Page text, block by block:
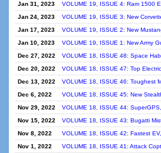
Jan 31, 2023
VOLUME 19, ISSUE 4: Ram 1500
Jan 24, 2023
VOLUME 19, ISSUE 3: New
Jan 17, 2023
VOLUME 19, ISSUE 2: New
Jan 10, 2023
VOLUME 19, ISSUE 1: New Army
Dec 27, 2022
VOLUME 18, ISSUE 48: Space
Dec 20, 2022
VOLUME 18, ISSUE 47: Top
Dec 13, 2022
VOLUME 18, ISSUE 46: Toughest
Dec 6, 2022
VOLUME 18, ISSUE 45: New
Nov 29, 2022
VOLUME 18, ISSUE 44:
Nov 15, 2022
VOLUME 18, ISSUE 43: Bugatti
Nov 8, 2022
VOLUME 18, ISSUE 42: Fastest
Nov 1, 2022
VOLUME 18, ISSUE 41: Attack